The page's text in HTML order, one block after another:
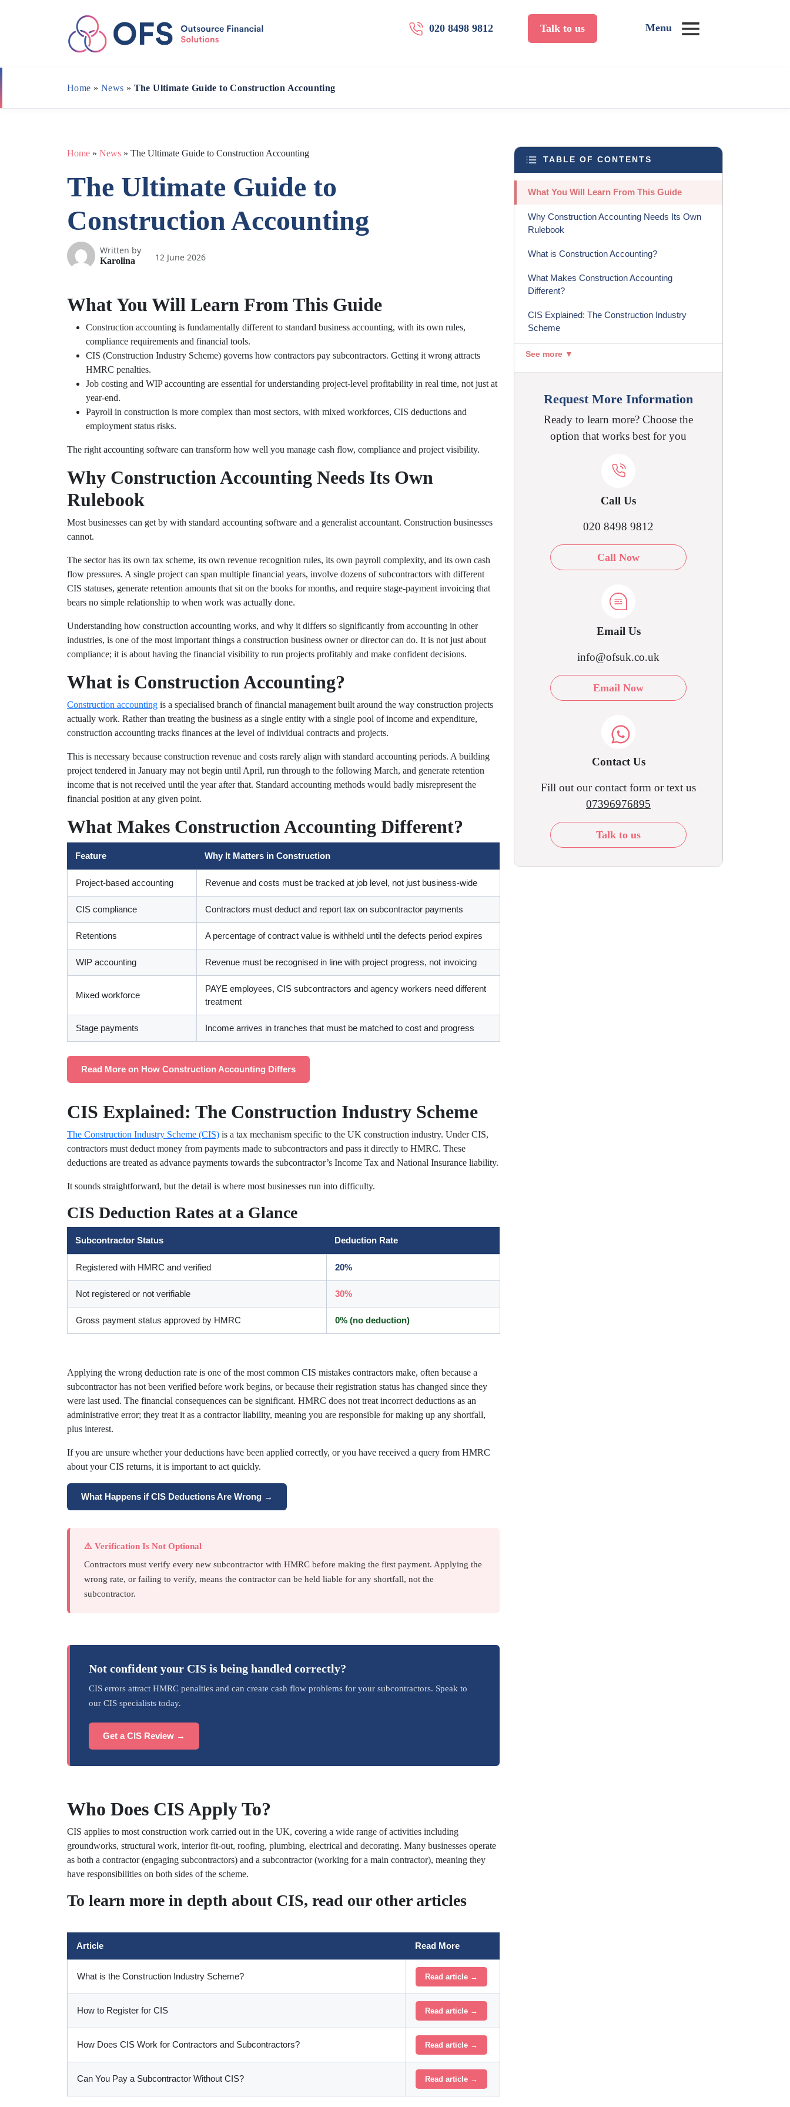
020 8498 9812 Talk to us Menu
Home » News » The Ultimate Guide to Construction Accounting
Home » News » The Ultimate Guide to Construction Accounting
The Ultimate Guide to
Construction Accounting
Written by
Karolina 12 June 2026
What You Will Learn From This Guide
Construction accounting is fundamentally different to standard business accounting, with its own rules,
compliance requirements and financial tools.
CIS (Construction Industry Scheme) governs how contractors pay subcontractors. Getting it wrong attracts
HMRC penalties.
Job costing and WIP accounting are essential for understanding project-level profitability in real time, not just at
year-end.
Payroll in construction is more complex than most sectors, with mixed workforces, CIS deductions and
employment status risks.
The right accounting software can transform how well you manage cash flow, compliance and project visibility.
Why Construction Accounting Needs Its Own
Rulebook
Most businesses can get by with standard accounting software and a generalist accountant. Construction businesses
cannot.
The sector has its own tax scheme, its own revenue recognition rules, its own payroll complexity, and its own cash
flow pressures. A single project can span multiple financial years, involve dozens of subcontractors with different
CIS statuses, generate retention amounts that sit on the books for months, and require stage-payment invoicing that
bears no simple relationship to when work was actually done.
Understanding how construction accounting works, and why it differs so significantly from accounting in other
industries, is one of the most important things a construction business owner or director can do. It is not just about
compliance; it is about having the financial visibility to run projects profitably and make confident decisions.
What is Construction Accounting?
Construction accounting is a specialised branch of financial management built around the way construction projects
actually work. Rather than treating the business as a single entity with a single pool of income and expenditure,
construction accounting tracks finances at the level of individual contracts and projects.
This is necessary because construction revenue and costs rarely align with standard accounting periods. A building
project tendered in January may not begin until April, run through to the following March, and generate retention
income that is not received until the year after that. Standard accounting methods would badly misrepresent the
financial position at any given point.
What Makes Construction Accounting Different?
Feature Why It Matters in Construction
Project-based accounting Revenue and costs must be tracked at job level, not just business-wide
CIS compliance Contractors must deduct and report tax on subcontractor payments
Retentions A percentage of contract value is withheld until the defects period expires
WIP accounting Revenue must be recognised in line with project progress, not invoicing
Mixed workforce
PAYE employees, CIS subcontractors and agency workers need different
treatment
Stage payments Income arrives in tranches that must be matched to cost and progress
Read More on How Construction Accounting Differs
CIS Explained: The Construction Industry Scheme
The Construction Industry Scheme (CIS) is a tax mechanism specific to the UK construction industry. Under CIS,
contractors must deduct money from payments made to subcontractors and pass it directly to HMRC. These
deductions are treated as advance payments towards the subcontractor’s Income Tax and National Insurance liability.
It sounds straightforward, but the detail is where most businesses run into difficulty.
CIS Deduction Rates at a Glance
Subcontractor Status Deduction Rate
Registered with HMRC and verified 20%
Not registered or not verifiable 30%
Gross payment status approved by HMRC 0% (no deduction)
Applying the wrong deduction rate is one of the most common CIS mistakes contractors make, often because a
subcontractor has not been verified before work begins, or because their registration status has changed since they
were last used. The financial consequences can be significant. HMRC does not treat incorrect deductions as an
administrative error; they treat it as a contractor liability, meaning you are responsible for making up any shortfall,
plus interest.
If you are unsure whether your deductions have been applied correctly, or you have received a query from HMRC
about your CIS returns, it is important to act quickly.
What Happens if CIS Deductions Are Wrong →
⚠️ Verification Is Not Optional
Contractors must verify every new subcontractor with HMRC before making the first payment. Applying the
wrong rate, or failing to verify, means the contractor can be held liable for any shortfall, not the
subcontractor.
Not confident your CIS is being handled correctly?
CIS errors attract HMRC penalties and can create cash flow problems for your subcontractors. Speak to
our CIS specialists today.
Get a CIS Review →
Who Does CIS Apply To?
CIS applies to most construction work carried out in the UK, covering a wide range of activities including
groundworks, structural work, interior fit-out, roofing, plumbing, electrical and decorating. Many businesses operate
as both a contractor (engaging subcontractors) and a subcontractor (working for a main contractor), meaning they
have responsibilities on both sides of the scheme.
To learn more in depth about CIS, read our other articles
Article Read More
What is the Construction Industry Scheme? Read article →
How to Register for CIS Read article →
How Does CIS Work for Contractors and Subcontractors? Read article →
Can You Pay a Subcontractor Without CIS? Read article →
TABLE OF CONTENTS
What You Will Learn From This Guide
Why Construction Accounting Needs Its Own
Rulebook
What is Construction Accounting?
What Makes Construction Accounting
Different?
CIS Explained: The Construction Industry
Scheme
See more ▼
Request More Information
Ready to learn more? Choose the
option that works best for you
Call Us
020 8498 9812
Call Now
Email Us
info@ofsuk.co.uk
Email Now
Contact Us
Fill out our contact form or text us
07396976895
Talk to us